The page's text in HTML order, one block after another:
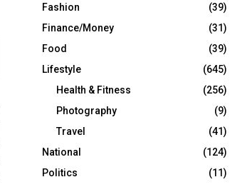
Fashion
(39)
Finance/Money
(31)
Food
(39)
Lifestyle
(645)
Health & Fitness
(256)
Photography
(9)
Travel
(41)
National
(124)
Politics
(11)